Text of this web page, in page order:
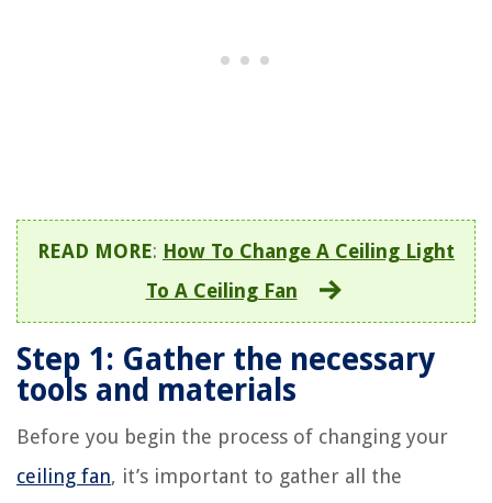
READ MORE: How To Change A Ceiling Light
To A Ceiling Fan
Step 1: Gather the necessary
tools and materials
Before you begin the process of changing your
ceiling fan, it’s important to gather all the